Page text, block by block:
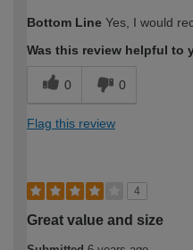
Bottom Line Yes, I would
Was this review helpful to
0 0
Flag this review
4
Great value and size